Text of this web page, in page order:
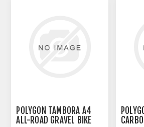
POLYGON TAMBORA A4
ALL-ROAD GRAVEL BIKE